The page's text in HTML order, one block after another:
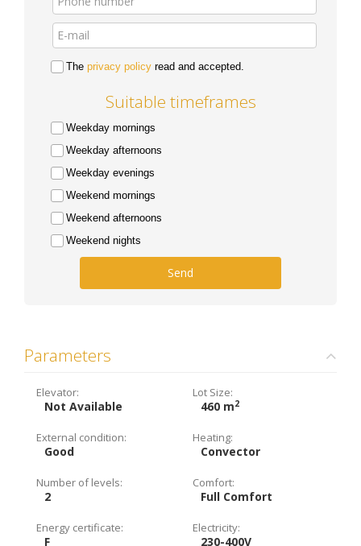
The privacy policy read and accepted.
Suitable timeframes
Weekday mornings
Weekday afternoons
Weekday evenings
Weekend mornings
Weekend afternoons
Weekend nights
Send
Parameters
Elevator:
Not Available
Lot Size:
460 m2
External condition:
Good
Heating:
Convector
Number of levels:
2
Comfort:
Full Comfort
Energy certificate:
F
Electricity:
230-400V